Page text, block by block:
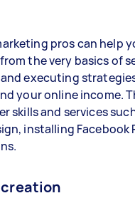
pros can help
the very basics of
executing
your online income.
skills and services
installing Facebook